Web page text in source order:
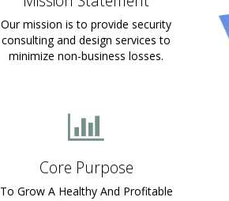
Our mission is to provide security
consulting and design services to
minimize non-business losses.
Core Purpose
To Grow A Healthy And Profitable